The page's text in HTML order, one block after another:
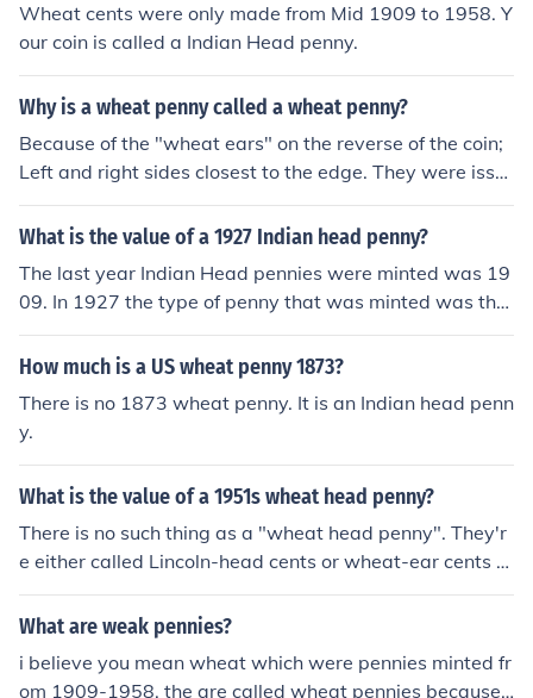
Wheat cents were only made from Mid 1909 to 1958. Y
our coin is called a Indian Head penny.
Why is a wheat penny called a wheat penny?
Because of the "wheat ears" on the reverse of the coin;
Left and right sides closest to the edge. They were issu
ed to commemorate the 100th anniversary of Abraham
Lincolns birth.
What is the value of a 1927 Indian head penny?
The last year Indian Head pennies were minted was 19
09. In 1927 the type of penny that was minted was the
Lincoln, Wheat Ears reverse (called 'Wheat Penny') A 1
927 Wheat penny is worth from $0.15 to $125.00 acco
How much is a US wheat penny 1873?
There is no 1873 wheat penny. It is an Indian head penn
y.
What is the value of a 1951s wheat head penny?
There is no such thing as a "wheat head penny". They'r
e either called Lincoln-head cents or wheat-ear cents b
ecause the back shows wheat stalks called "ears" (like
ears of corn). Please see the Related Question for more i
What are weak pennies?
i believe you mean wheat which were pennies minted fr
om 1909-1958. the are called wheat pennies because